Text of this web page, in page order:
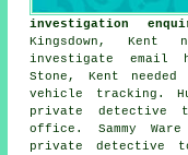
investigation
Kingsdown,
investigate email
Stone, Kent
vehicle tracking.
private detective
office. Sammy
private detective